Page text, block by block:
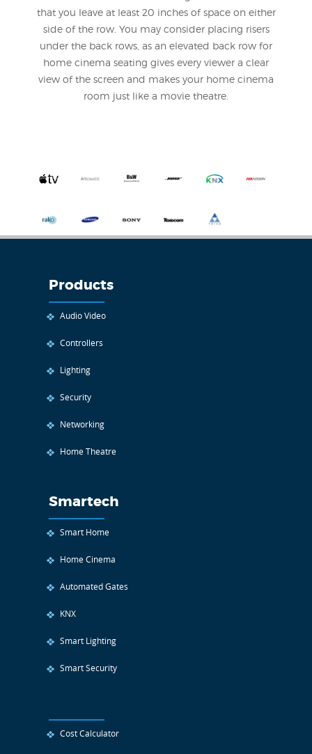
that you leave at least 20 inches of space on either
side of the row. You may consider placing risers
under the back rows, as an elevated back row for
home cinema seating gives every viewer a clear
view of the screen and makes your home cinema
room just like a movie theatre.
Products
Audio Video
Controllers
Lighting
Security
Networking
Home Theatre
Smartech
Smart Home
Home Cinema
Automated Gates
KNX
Smart Lighting
Smart Security
Cost Calculator